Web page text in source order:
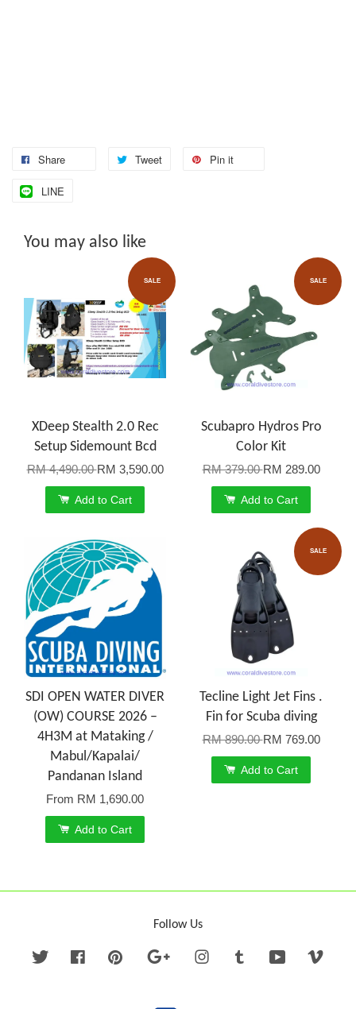
Share Tweet Pin it
LINE
You may also like
SALE
XDeep Stealth 2.0 Rec
Setup Sidemount Bcd
RM 4,490.00RM 3,590.00
Add to Cart
SALE
Scubapro Hydros Pro
Color Kit
RM 379.00RM 289.00
Add to Cart
SDI OPEN WATER DIVER
(OW) COURSE 2026 –
4H3M at Mataking /
Mabul/Kapalai/
Pandanan Island
From RM 1,690.00
Add to Cart
SALE
Tecline Light Jet Fins .
Fin for Scuba diving
RM 890.00RM 769.00
Add to Cart
Follow Us
Twitter FacebookPinterest Google InstagramTumblr YouTube